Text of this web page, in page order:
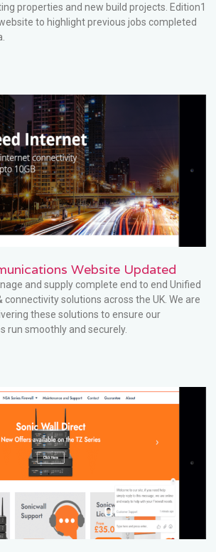
properties and new build projects. Edition1
to highlight previous jobs completed
Website Updated
and supply complete end to end Unified
connectivity solutions across the UK. We are
these solutions to ensure our
run smoothly and securely.